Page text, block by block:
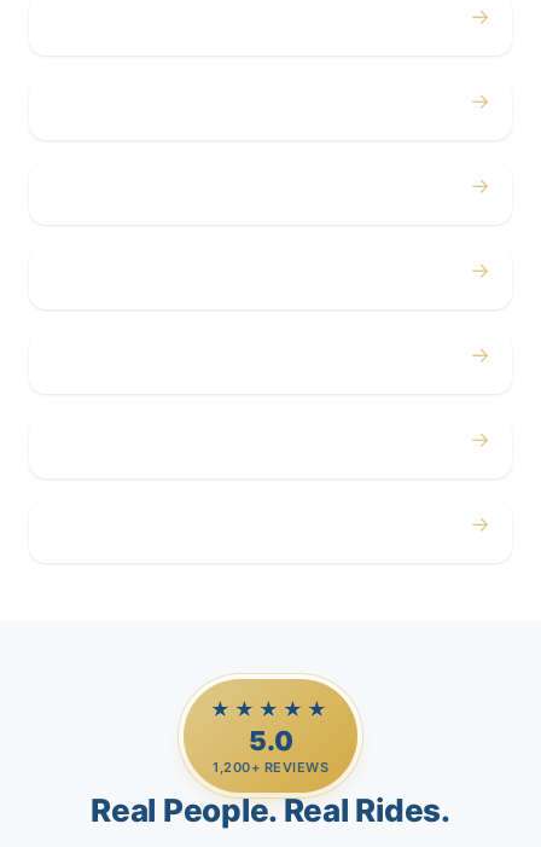
→
→
→
→
→
→
→
★★★★★
5.0
1,200+ REVIEWS
Real People. Real Rides.